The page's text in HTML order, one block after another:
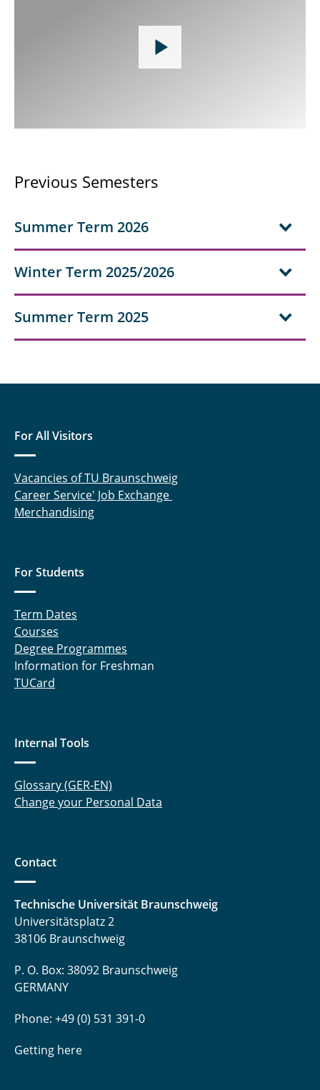
Previous Semesters
Summer Term 2026
Winter Term 2025/2026
Summer Term 2025
For All Visitors
Vacancies of TU Braunschweig
Career Service' Job Exchange
Merchandising
For Students
Term Dates
Courses
Degree Programmes
Information for Freshman
TUCard
Internal Tools
Glossary (GER-EN)
Change your Personal Data
Contact
Technische Universität Braunschweig
Universitätsplatz 2
38106 Braunschweig
P. O. Box: 38092 Braunschweig
GERMANY
Phone: +49 (0) 531 391-0
Getting here